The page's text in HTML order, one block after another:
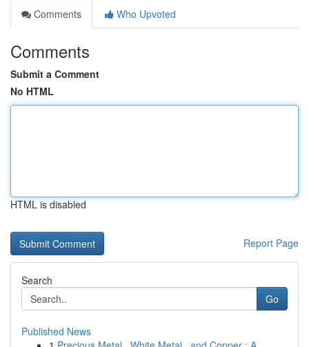
Comments
Who Upvoted
Comments
Submit a Comment
No HTML
HTML is disabled
Report Page
Search
Go
Published News